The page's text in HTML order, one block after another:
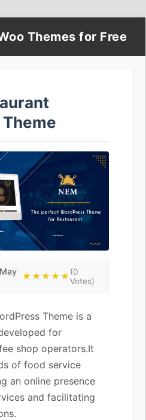
Themes for Free
★★★★★(0
Votes)
Theme is a
for
shop operators.It
of food service
an online presence
and facilitating